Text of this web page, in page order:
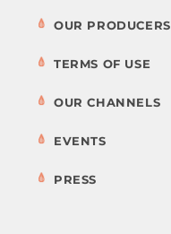
OUR PRODUCERS
TERMS OF USE
OUR CHANNELS
EVENTS
PRESS